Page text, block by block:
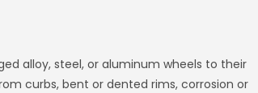
alloy, steel, or aluminum wheels to their
curbs, bent or dented rims, corrosion or